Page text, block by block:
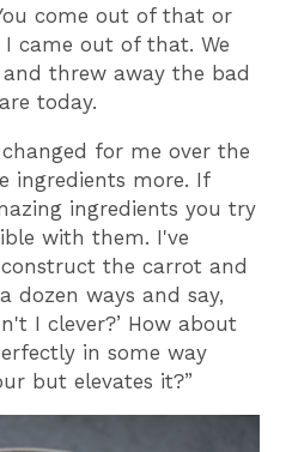
come out of that or
came out of that. We
threw away the bad
today.
for me over the
ingredients more. If
ingredients you try
with them. I've
the carrot and
dozen ways and say,
I clever?’ How about
in some way
but elevates it?”